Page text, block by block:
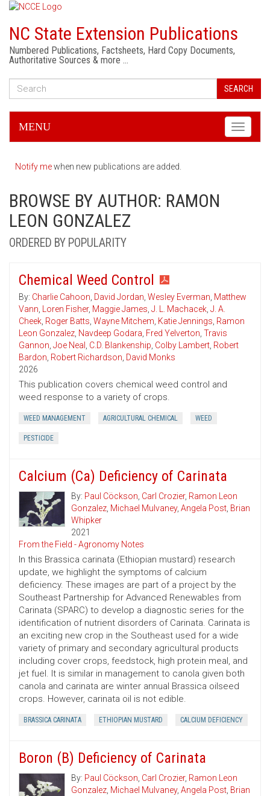
NC State Extension Publications
Numbered Publications, Factsheets, Hard Copy Documents,
Authoritative Sources & more …
SEARCH
Toggle
MENU
Notify mewhen new publications are added.
BROWSE BY AUTHOR: RAMON
LEON GONZALEZ
ORDERED BY POPULARITY
Chemical Weed Control
By: Charlie Cahoon, David Jordan, Wesley Everman, Matthew
Vann, Loren Fisher, Maggie James, J. L. Machacek, J. A.
Cheek, Roger Batts, Wayne Mitchem, Katie Jennings, Ramon
Leon Gonzalez, Navdeep Godara, Fred Yelverton, Travis
Gannon, Joe Neal , C.D. Blankenship, Colby Lambert, Robert
Bardon, Robert Richardson, David Monks
2026
This publication covers chemical weed control and
weed response to a variety of crops.
WEED MANAGEMENT AGRICULTURAL CHEMICAL WEED
PESTICIDE
Calcium (Ca) Deficiency of Carinata
By: Paul Cöckson, Carl Crozier, Ramon Leon
Gonzalez, Michael Mulvaney, Angela Post, Brian
Whipker
2021
From the Field - Agronomy Notes
In this Brassica carinata (Ethiopian mustard) research
update, we highlight the symptoms of calcium
deficiency. These images are part of a project by the
Southeast Partnership for Advanced Renewables from
Carinata (SPARC) to develop a diagnostic series for the
identification of nutrient disorders of Carinata. Carinata is
an exciting new crop in the Southeast used for a wide
variety of primary and secondary agricultural products
including cover crops, feedstock, high protein meal, and
jet fuel. It is similar in management to canola given both
canola and carinata are winter annual Brassica oilseed
crops. However, carinata oil is not edible.
BRASSICA CARINATA ETHIOPIAN MUSTARD CALCIUM DEFICIENCY
Boron (B) Deficiency of Carinata
By: Paul Cöckson, Carl Crozier, Ramon Leon
Gonzalez, Michael Mulvaney, Angela Post, Brian